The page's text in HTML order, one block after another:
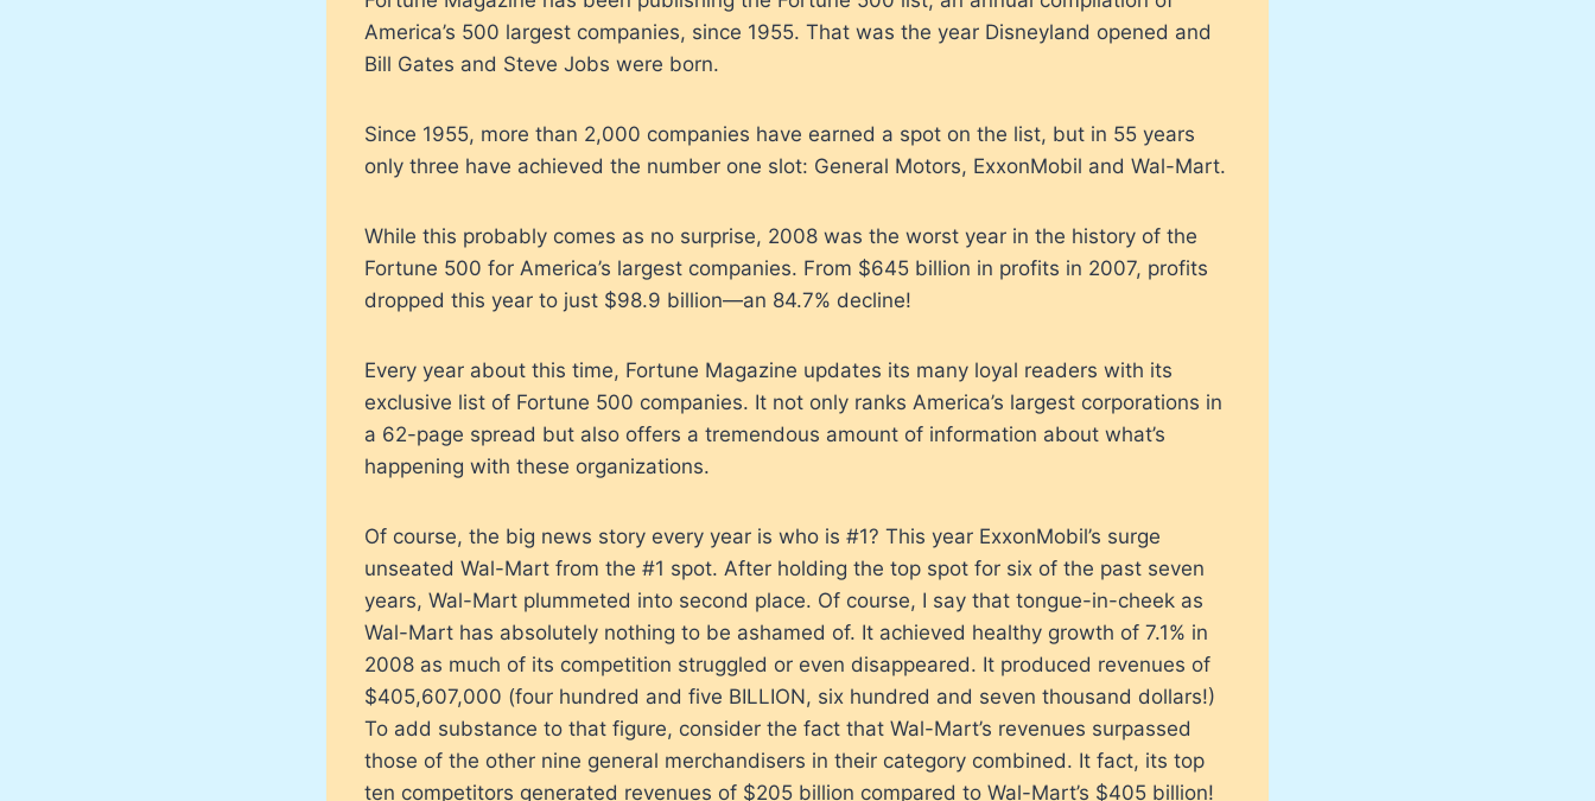
America’s 500 largest companies, since 1955. That was the year Disneyland opened and
Bill Gates and Steve Jobs were born.
Since 1955, more than 2,000 companies have earned a spot on the list, but in 55 years
only three have achieved the number one slot: General Motors, ExxonMobil and Wal-Mart.
While this probably comes as no surprise, 2008 was the worst year in the history of the
Fortune 500 for America’s largest companies. From $645 billion in profits in 2007, profits
dropped this year to just $98.9 billion—an 84.7% decline!
Every year about this time, Fortune Magazine updates its many loyal readers with its
exclusive list of Fortune 500 companies. It not only ranks America’s largest corporations in
a 62-page spread but also offers a tremendous amount of information about what’s
happening with these organizations.
Of course, the big news story every year is who is #1? This year ExxonMobil’s surge
unseated Wal-Mart from the #1 spot. After holding the top spot for six of the past seven
years, Wal-Mart plummeted into second place. Of course, I say that tongue-in-cheek as
Wal-Mart has absolutely nothing to be ashamed of. It achieved healthy growth of 7.1% in
2008 as much of its competition struggled or even disappeared. It produced revenues of
$405,607,000 (four hundred and five BILLION, six hundred and seven thousand dollars!)
To add substance to that figure, consider the fact that Wal-Mart’s revenues surpassed
those of the other nine general merchandisers in their category combined. It fact, its top
ten competitors generated revenues of $205 billion compared to Wal-Mart’s $405 billion!